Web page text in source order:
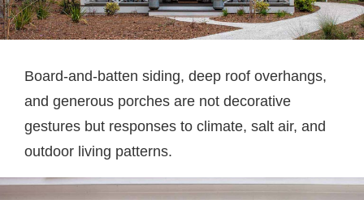
Board-and-batten siding, deep roof overhangs,
and generous porches are not decorative
gestures but responses to climate, salt air, and
outdoor living patterns.